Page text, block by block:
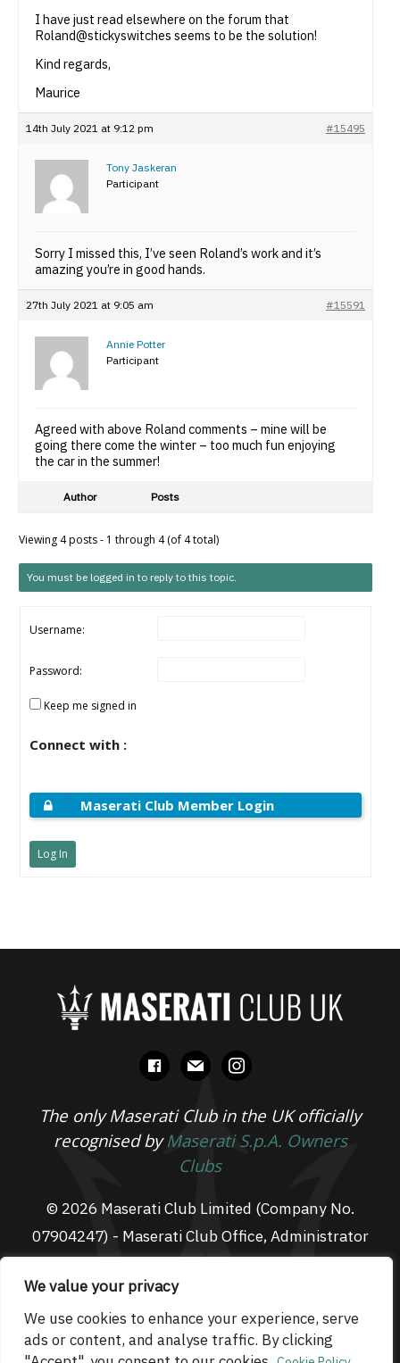
We value your privacy
We use cookies to enhance your experience, serve
ads or content, and analyse traffic. By clicking
I have just read elsewhere on the forum that
Roland@stickyswitches seems to be the solution!
Kind regards,
Maurice
14th July 2021 at 9:12 pm #15495
Tony Jaskeran
Participant
Sorry I missed this, I’ve seen Roland’s work and it’s
amazing you’re in good hands.
27th July 2021 at 9:05 am #15591
Annie Potter
Participant
Agreed with above Roland comments – mine will be
going there come the winter – too much fun enjoying
the car in the summer!
Author Posts
Viewing 4 posts - 1 through 4 (of 4 total)
You must be logged in to reply to this topic.
Username:
Password:
Keep me signed in
Connect with :
Maserati Club Member Login
Log In
facebook
mail instagram
The only Maserati Club in the UK officially
recognised byMaserati S.p.A. Owners
Clubs
© 2026 Maserati Club Limited (Company No.
07904247) - Maserati Club Office, Administrator
Suite L3, South Fens Business Centre, Fenton
Way, Chatteris, PE16 6TT
Email: admin@maseraticlub.co.uk